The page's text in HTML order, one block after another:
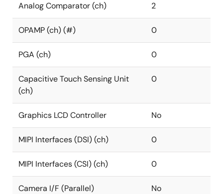
Analog Comparator (ch) 2
OPAMP (ch) (#) 0
PGA (ch) 0
Capacitive Touch Sensing Unit
(ch)
0
Graphics LCD Controller No
MIPI Interfaces (DSI) (ch) 0
MIPI Interfaces (CSI) (ch) 0
Camera I/F (Parallel) No